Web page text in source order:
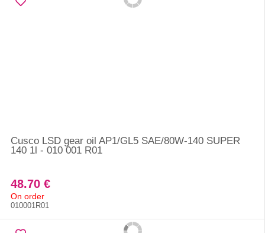
Cusco LSD gear oil AP1/GL5 SAE/80W-140 SUPER
140 1l - 010 001 R01
48.70 €
On order
010001R01